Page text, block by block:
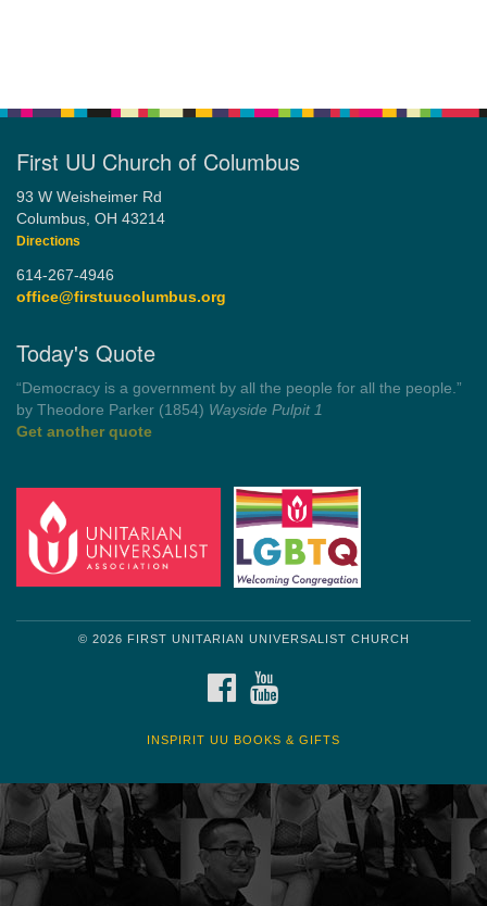
First UU Church of Columbus
93 W Weisheimer Rd
Columbus, OH 43214
Directions
614-267-4946
office@firstuucolumbus.org
Today's Quote
“Democracy is a government by all the people for all the people.”
by Theodore Parker (1854) Wayside Pulpit 1
Get another quote
© 2026 FIRST UNITARIAN UNIVERSALIST CHURCH
FACEBOOK
INSPIRIT UU BOOKS & GIFTS